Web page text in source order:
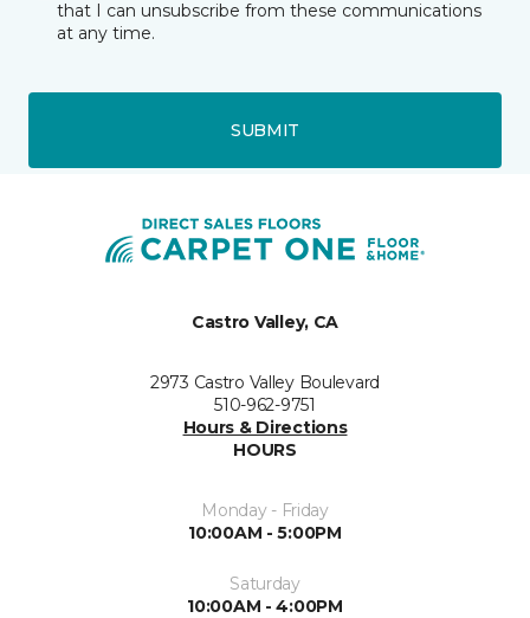
that I can unsubscribe from these communications
at any time.
SUBMIT
Castro Valley, CA
2973 Castro Valley Boulevard
510-962-9751
Hours & Directions
HOURS
Monday - Friday
10:00AM - 5:00PM
Saturday
10:00AM - 4:00PM